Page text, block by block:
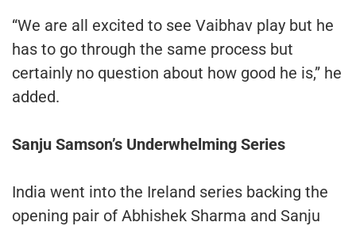
“We are all excited to see Vaibhav play but he
has to go through the same process but
certainly no question about how good he is,” he
added.
Sanju Samson’s Underwhelming Series
India went into the Ireland series backing the
opening pair of Abhishek Sharma and Sanju